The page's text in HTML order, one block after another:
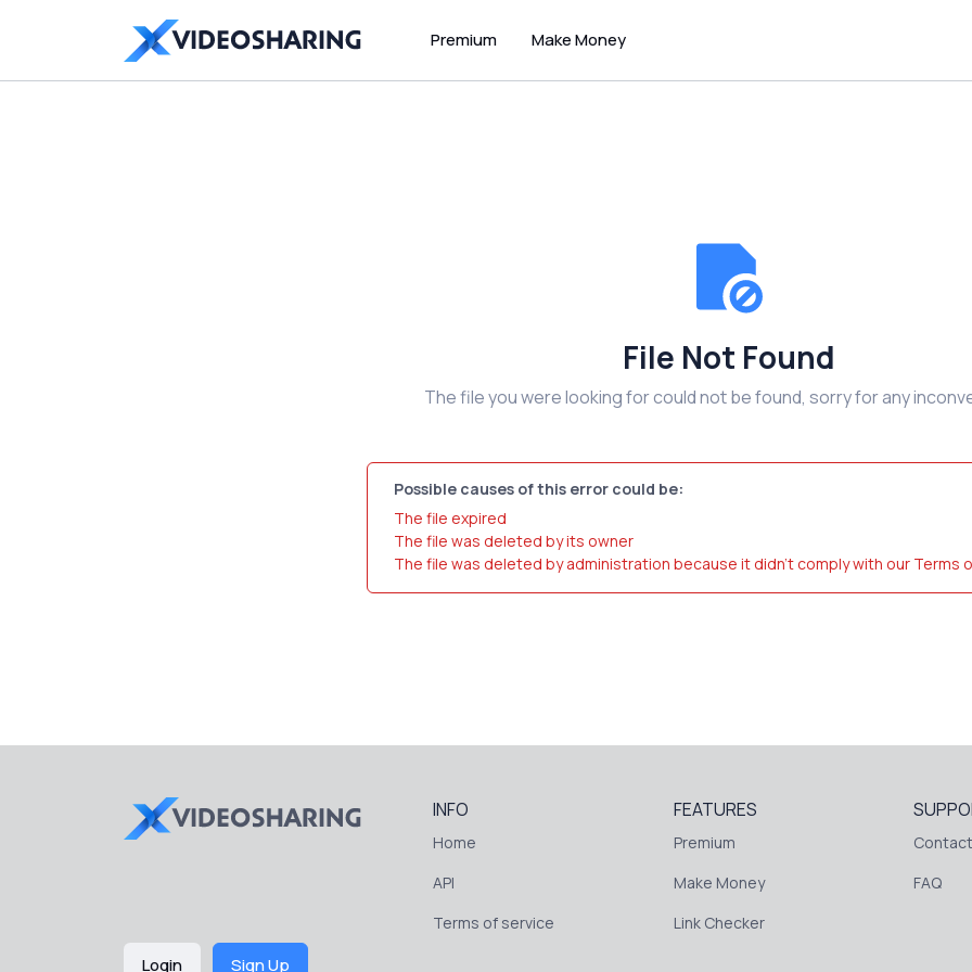
Premium Make Money
File Not Found
The file you were looking for could not be found, sorry for any
Possible causes of this error could be:
The file expired
The file was deleted by its owner
The file was deleted by administration because it didn't comply with our Terms
INFO
Home
API
Terms of service
FEATURES
Premium
Make Money
Link Checker
FAQ
Login Sign Up